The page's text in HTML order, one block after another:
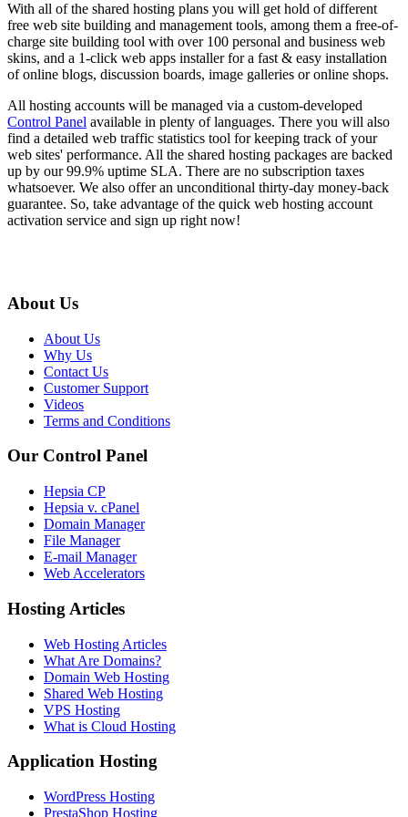
With all of the shared hosting plans you will get hold of different
free web site building and management tools, among them a free-of-
charge site building tool with over 100 personal and business web
skins, and a 1-click web apps installer for a fast & easy installation
of online blogs, discussion boards, image galleries or online shops.
All hosting accounts will be managed via a custom-developed
Control Panel available in plenty of languages. There you will also
find a detailed web traffic statistics tool for keeping track of your
web sites' performance. All the shared hosting packages are backed
up by our 99.9% uptime SLA. There are no subscription taxes
whatsoever. We also offer an unconditional thirty-day money-back
guarantee. So, take advantage of the quick web hosting account
activation service and sign up right now!
About Us
About Us
Why Us
Contact Us
Customer Support
Videos
Terms and Conditions
Our Control Panel
Hepsia CP
Hepsia v. cPanel
Domain Manager
File Manager
E-mail Manager
Web Accelerators
Hosting Articles
Web Hosting Articles
What Are Domains?
Domain Web Hosting
Shared Web Hosting
VPS Hosting
What is Cloud Hosting
Application Hosting
WordPress Hosting
PrestaShop Hosting